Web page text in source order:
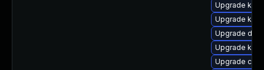
Upgrade
Upgrade
Upgrade
Upgrade
Upgrade